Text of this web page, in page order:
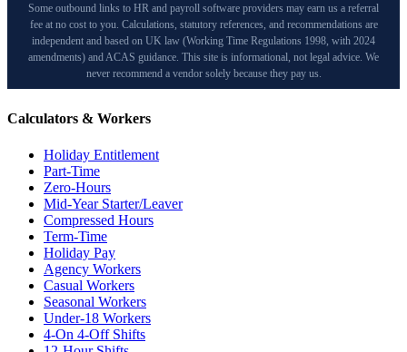
Some outbound links to HR and payroll software providers may earn us a referral
fee at no cost to you. Calculations, statutory references, and recommendations are
independent and based on UK law (Working Time Regulations 1998, with 2024
amendments) and ACAS guidance. This site is informational, not legal advice. We
never recommend a vendor solely because they pay us.
Calculators & Workers
Holiday Entitlement
Part-Time
Zero-Hours
Mid-Year Starter/Leaver
Compressed Hours
Term-Time
Holiday Pay
Agency Workers
Casual Workers
Seasonal Workers
Under-18 Workers
4-On 4-Off Shifts